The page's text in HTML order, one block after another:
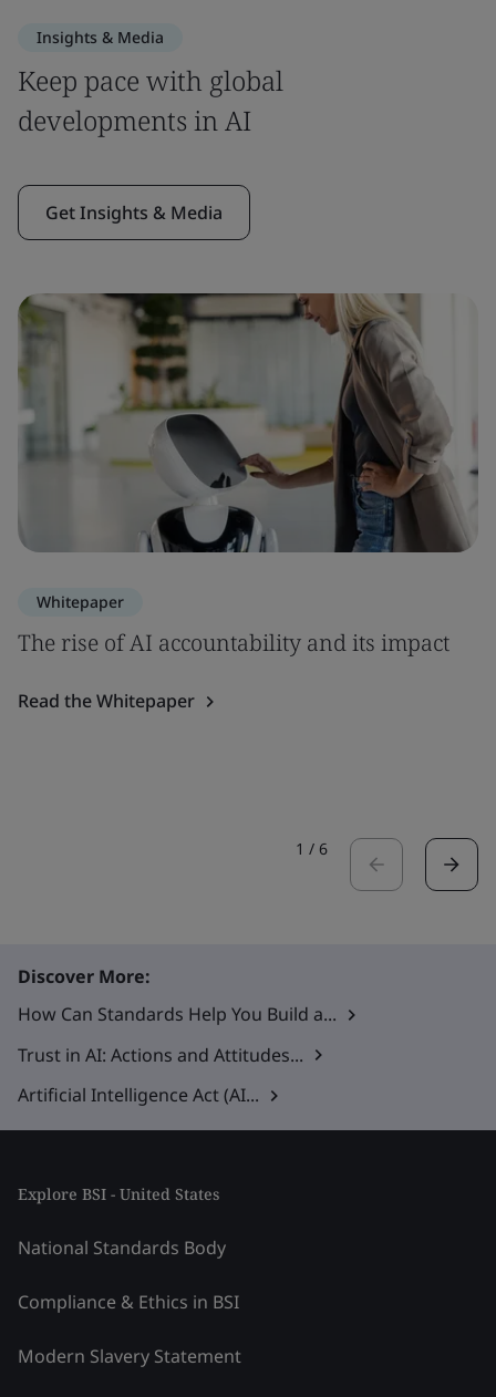
Insights & Media
Keep pace with global
developments in AI
Get Insights & Media
Whitepaper
The rise of AI accountability and its impact
Read the Whitepaper
1 / 6
Discover More:
How Can Standards Help You Build a...
Trust in AI: Actions and Attitudes...
Artificial Intelligence Act (AI...
Explore BSI - United States
National Standards Body
Compliance & Ethics in BSI
Modern Slavery Statement